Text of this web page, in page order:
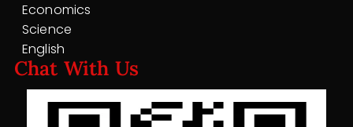
Economics
Science
English
Chat With Us